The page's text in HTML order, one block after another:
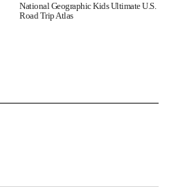
National Geographic Kids Ultimate U.S.
Road Trip Atlas